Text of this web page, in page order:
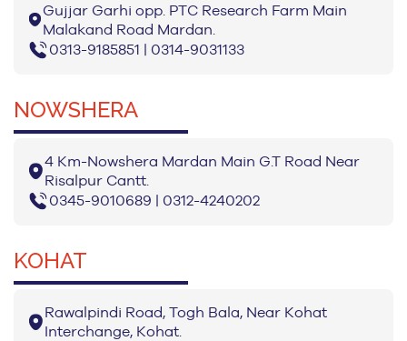
Gujjar Garhi opp. PTC Research Farm Main
Malakand Road Mardan.
0313-9185851 | 0314-9031133
NOWSHERA
4 Km-Nowshera Mardan Main G.T Road Near
Risalpur Cantt.
0345-9010689 | 0312-4240202
KOHAT
Rawalpindi Road, Togh Bala, Near Kohat
Interchange, Kohat.